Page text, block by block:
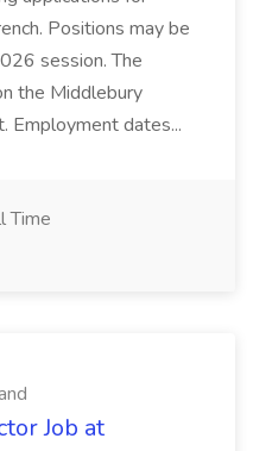
Positions may be
session. The
the Middlebury
Employment dates...
Time
Job at